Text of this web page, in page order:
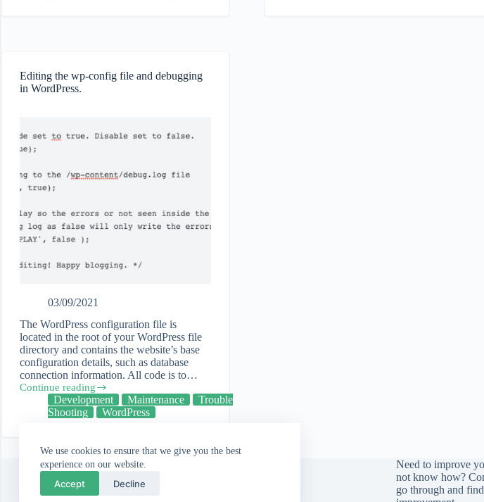
We use cookies to ensure that we give you the best
experience on our website.
Accept Decline
the
code
site
Editing the wp-config file and debugging
in WordPress.
03/09/2021
The WordPress configuration file is
located in the root of your WordPress file
directory and contains the website’s base
configuration details, such as database
connection information. All code is to…
Continue reading
Editing
debugging
WordPress.
Development Maintenance
Trouble
Shooting
WordPress
Need to improve
not know how?
go through and